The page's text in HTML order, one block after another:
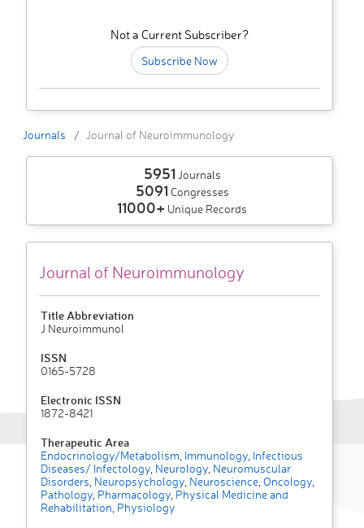
Not a Current Subscriber?
Subscribe Now
Journals Journal of Neuroimmunology
5951 Journals
5091 Congresses
11000+ Unique Records
Journal of Neuroimmunology
Title Abbreviation
J Neuroimmunol
ISSN
0165-5728
Electronic ISSN
1872-8421
Therapeutic Area
Endocrinology/Metabolism Immunology Infectious
Diseases/ Infectology Neurology Neuromuscular
Disorders Neuropsychology Neuroscience Oncology
Pathology Pharmacology Physical Medicine and
Rehabilitation Physiology